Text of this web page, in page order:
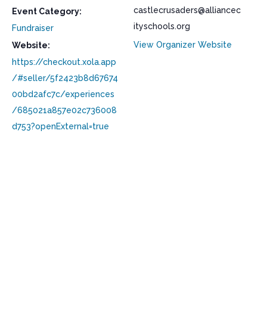
Event Category:
Fundraiser
Website:
https://checkout.xola.app
/#seller/5f2423b8d67674
00bd2afc7c/experiences
/685021a857e02c736008
d753?openExternal=true
castlecrusaders@alliancec
ityschools.org
View Organizer Website